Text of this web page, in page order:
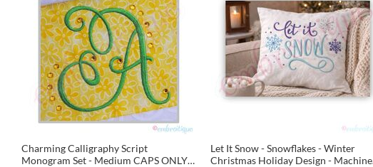
Charming Calligraphy Script
Monogram Set - Medium CAPS ONLY -
Let It Snow - Snowflakes - Winter
Christmas Holiday Design - Machine